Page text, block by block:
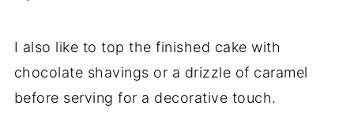
I also like to top the finished cake with
chocolate shavings or a drizzle of caramel
before serving for a decorative touch.